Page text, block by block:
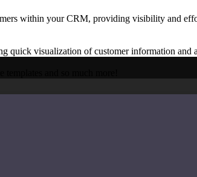
within your CRM, providing visibility and
quick visualization of customer information